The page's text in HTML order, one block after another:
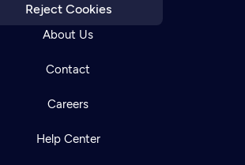
Reject Cookies
About Us
Contact
Careers
Help Center